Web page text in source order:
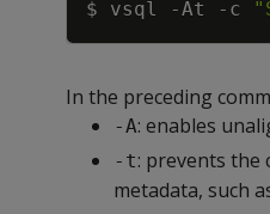
$ vsql
-At -c
In the preceding
-A: enables
-t: prevents
metadata, such